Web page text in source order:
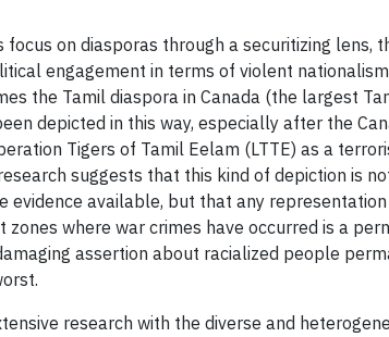
focus on diasporas through a securitizing lens,
engagement in terms of violent
the Tamil diaspora in Canada (the largest
depicted in this way, especially after the
Tigers of Tamil Eelam (LTTE) as a
suggests that this kind of depiction is
evidence available, but that any
zones where war crimes have occurred is a
assertion about racialized people
research with the diverse and